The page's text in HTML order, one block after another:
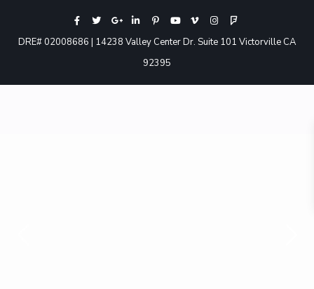
DRE# 02008686 | 14238 Valley Center Dr. Suite 101 Victorville CA
92395